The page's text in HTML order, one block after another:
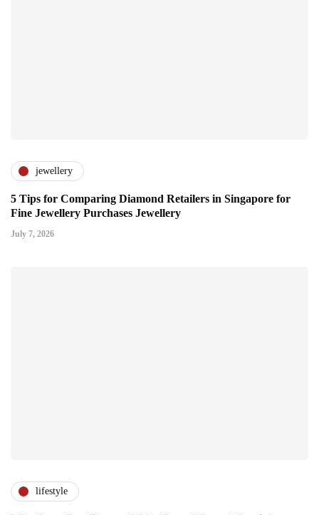
jewellery
5 Tips for Comparing Diamond Retailers in Singapore for
Fine Jewellery Purchases Jewellery
July 7, 2026
lifestyle